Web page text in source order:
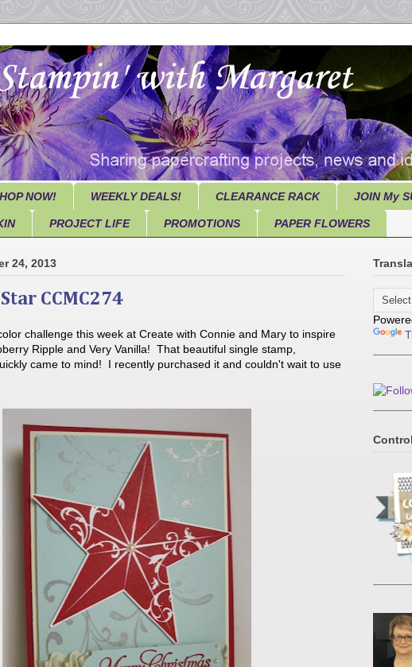
NOW! WEEKLY DEALS! CLEARANCE RACK JOIN My
PROJECT LIFE PROMOTIONS PAPER FLOWERS
24, 2013
CCMC274
challenge this week at Create with Connie and Mary to inspire
Ripple and Very Vanilla! That beautiful single stamp,
came to mind! I recently purchased it and couldn't wait to use